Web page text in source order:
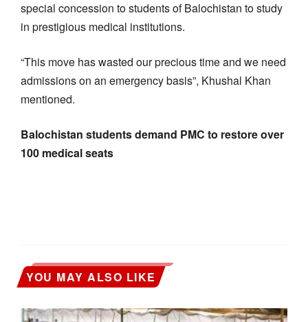
special concession to students of Balochistan to study
in prestigious medical institutions.
“This move has wasted our precious time and we need
admissions on an emergency basis”, Khushal Khan
mentioned.
Balochistan students demand PMC to restore over
100 medical seats
YOU MAY ALSO LIKE